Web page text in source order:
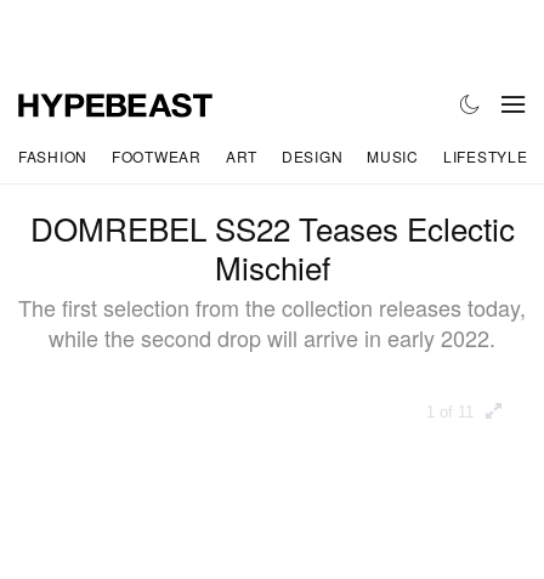
FASHION FOOTWEAR ART DESIGN MUSIC LIFESTYLE
DOMREBEL SS22 Teases Eclectic
Mischief
The first selection from the collection releases today,
while the second drop will arrive in early 2022.
1 of 11